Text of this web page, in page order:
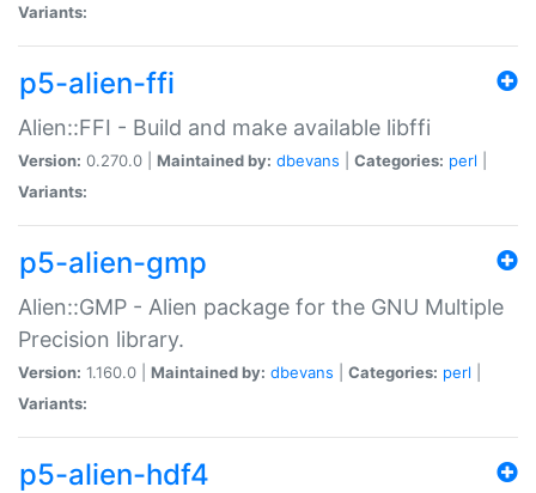
Variants:
p5-alien-ffi
Alien::FFI - Build and make available libffi
Version: 0.270.0 | Maintained by: dbevans Categories: perl
Variants:
p5-alien-gmp
Alien::GMP - Alien package for the GNU Multiple
Precision library.
Version: 1.160.0 | Maintained by: dbevans Categories: perl
Variants:
p5-alien-hdf4